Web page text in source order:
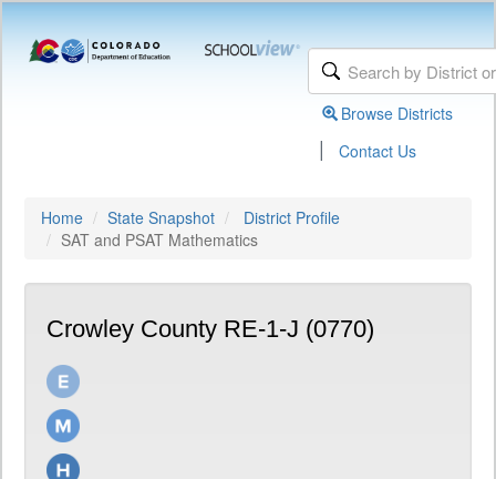
Browse Districts
| Contact Us
Home State Snapshot
District Profile
SAT and PSAT Mathematics
Crowley County RE-1-J (0770)